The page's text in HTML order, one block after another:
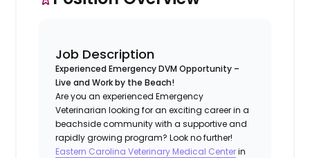
Job Description
Experienced Emergency DVM Opportunity –
Live and Work by the Beach!
Are you an experienced Emergency
Veterinarian looking for an exciting career in a
beachside community with a supportive and
rapidly growing program? Look no further!
Eastern Carolina Veterinary Medical Centerin